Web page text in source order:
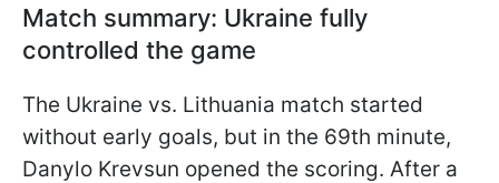
Match summary: Ukraine fully
controlled the game
The Ukraine vs. Lithuania match started
without early goals, but in the 69th minute,
Danylo Krevsun opened the scoring. After a